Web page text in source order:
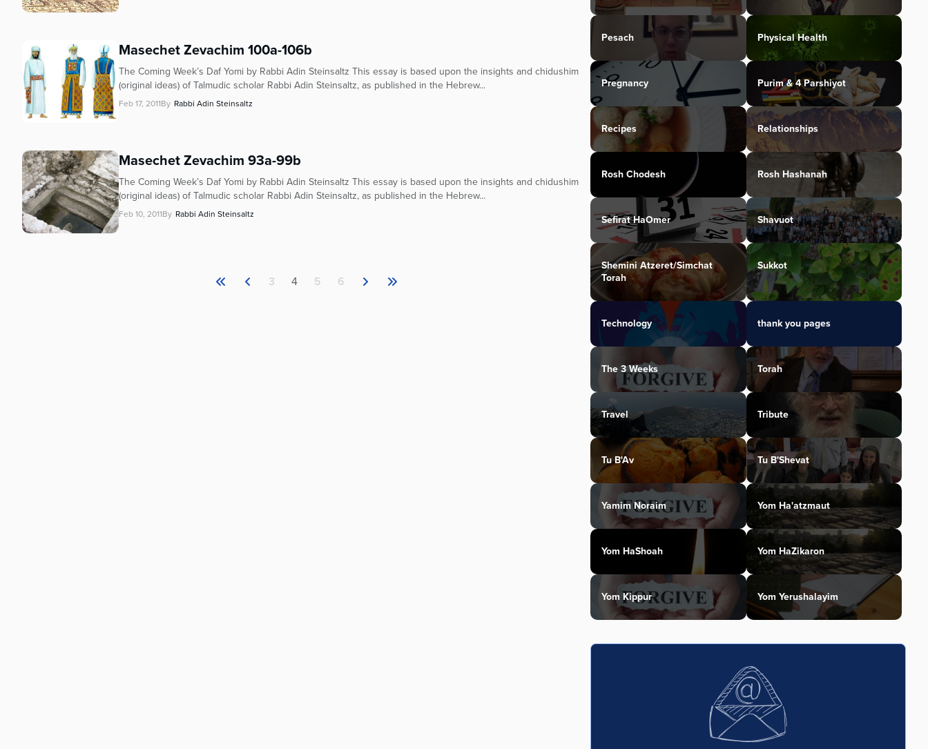
Masechet Zevachim 100a-106b
The Coming Week’s Daf Yomi by Rabbi Adin Steinsaltz This essay is based upon the insights and chidushim
(original ideas) of Talmudic scholar Rabbi Adin Steinsaltz, as published in the Hebrew...
Feb 17, 2011By Rabbi Adin Steinsaltz
Masechet Zevachim 93a-99b
The Coming Week’s Daf Yomi by Rabbi Adin Steinsaltz This essay is based upon the insights and chidushim
(original ideas) of Talmudic scholar Rabbi Adin Steinsaltz, as published in the Hebrew...
Feb 10, 2011By Rabbi Adin Steinsaltz
3 4 5 6
Pesach Physical Health
Pregnancy Purim & 4 Parshiyot
Recipes Relationships
Rosh Chodesh Rosh Hashanah
Sefirat HaOmer Shavuot
Shemini Atzeret/Simchat
Torah
Sukkot
Technology thank you pages
The 3 Weeks Torah
Travel Tribute
Tu B'Av Tu B'Shevat
Yamim Noraim Yom Ha'atzmaut
Yom HaShoah Yom HaZikaron
Yom Kippur Yom Yerushalayim